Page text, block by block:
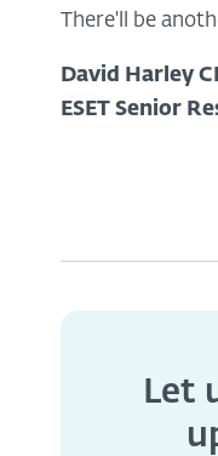
There'll be
David Harley
ESET Senior
Let